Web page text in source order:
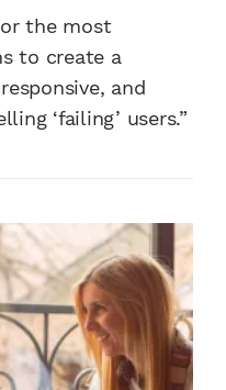
the most
to create a
and
‘failing’ users.”